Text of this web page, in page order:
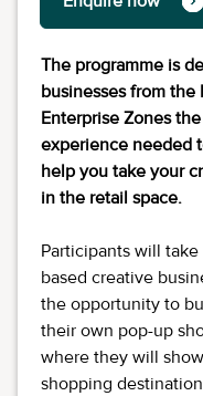
The programme is
businesses from the
Enterprise Zones
experience needed
help you take your
in the retail space.
Participants will
based creative
the opportunity to
their own pop-up
where they will
shopping